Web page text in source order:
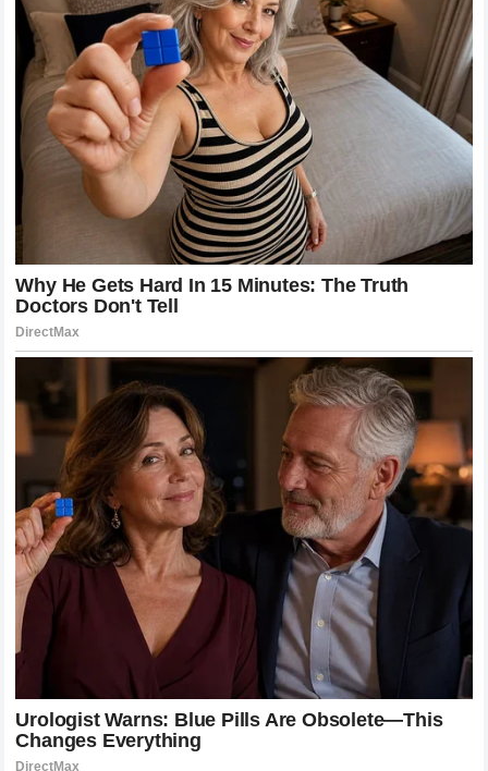
being a top-tier athlete in the modern era is a full-time,
multifaceted commitment that leaves little room for
complacency.
The Role of Fan Engagement in MMA
The relationship between the fighter and the fan is unique in
the world of combat sports. Because MMA is a deeply
personal endeavor, the emotional connection fans form with
fighters is incredibly strong. McGregor and Holloway have
leveraged this connection to create a massive global
appearances, they have allowed fans to share in their
journey, their victories, and their struggles.
This engagement has helped to grow the sport in ways that
were previously unimaginable. By making themselves
accessible and relatable, they have demystified the life of a
professional fighter, showing the hard work, the discipline,
and the human side of the sport. This, in turn, has fostered a
more knowledgeable and passionate fanbase that
appreciates the nuances of the game as much as the
spectacle of the finish.
Refining the Art of Striking